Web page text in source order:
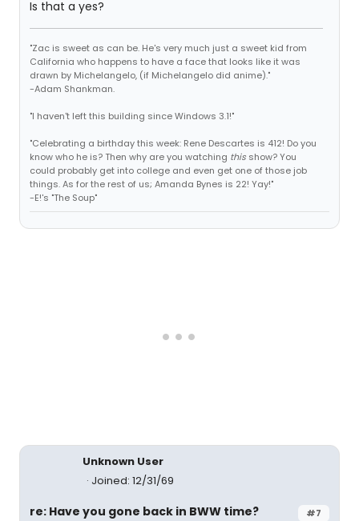
Is that a yes?
"Zac is sweet as can be. He's very much just a sweet kid from
California who happens to have a face that looks like it was
drawn by Michelangelo, (if Michelangelo did anime)."
-Adam Shankman.
"I haven't left this building since Windows 3.1!"
"Celebrating a birthday this week: Rene Descartes is 412! Do you
know who he is? Then why are you watching this show? You
could probably get into college and even get one of those job
things. As for the rest of us; Amanda Bynes is 22! Yay!"
-E!'s "The Soup"
Unknown User
Joined: 12/31/69
#7
re: Have you gone back in BWW time?